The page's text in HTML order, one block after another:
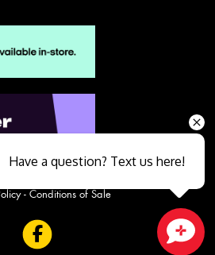
- Conditions of Sale
Have a question? Text us here!